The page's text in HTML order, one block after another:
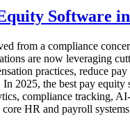
Software
from a compliance
are now leveraging
practices, reduce
2025, the best pay equity
compliance tracking,
core HR and payroll